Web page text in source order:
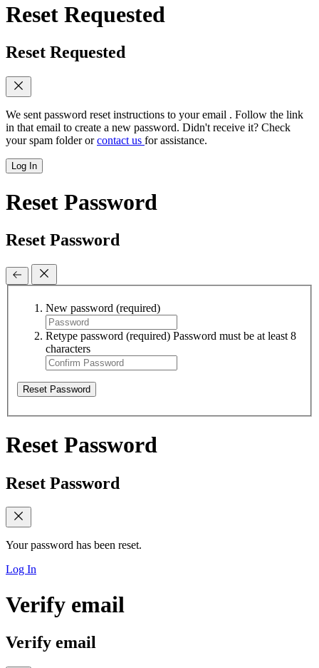
Reset Requested
Reset Requested
We sent password reset instructions to your email . Follow the link
in that email to create a new password. Didn't receive it? Check
your spam folder orcontact us for assistance.
Log In
Reset Password
Reset Password
New password (required)
Retype password (required) Password must be at least 8
characters
Reset Password
Reset Password
Reset Password
Your password has been reset.
Log In
Verify email
Verify email